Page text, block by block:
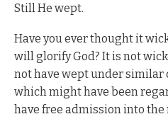
Still He wept.
Have you ever thought it
will glorify God? It is not
not have wept under similar
which might have been
have free admission into the